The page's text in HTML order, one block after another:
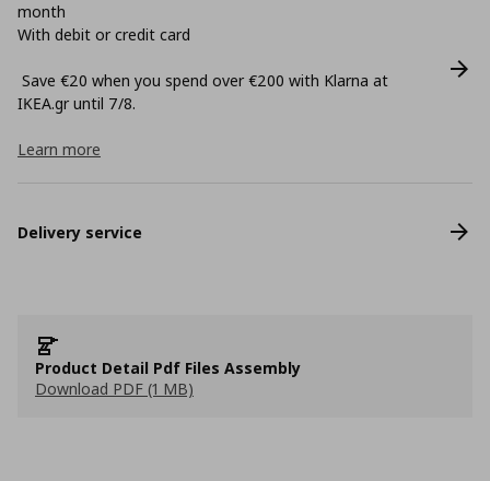
month
With debit or credit card
Save €20 when you spend over €200 with Klarna at
ΙΚΕΑ.gr until 7/8.
Learn more
Delivery service
Product Detail Pdf Files Assembly
Download PDF (1 MB)